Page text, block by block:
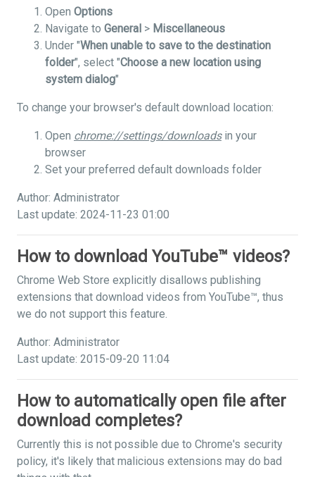
Open Options
Navigate to General > Miscellaneous
Under "When unable to save to the destination
folder", select "Choose a new location using
system dialog"
To change your browser's default download location:
Open chrome://settings/downloadsin your
browser
Set your preferred default downloads folder
Author: Administrator
Last update: 2024-11-23 01:00
How to download YouTube™ videos?
Chrome Web Store explicitly disallows publishing
extensions that download videos from YouTube™, thus
we do not support this feature.
Author: Administrator
Last update: 2015-09-20 11:04
How to automatically open file after
download completes?
Currently this is not possible due to Chrome's security
policy, it's likely that malicious extensions may do bad